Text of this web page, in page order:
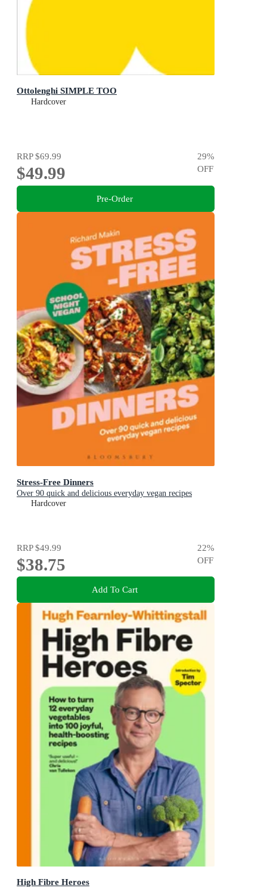
Ottolenghi SIMPLE TOO
Hardcover
RRP$69.99
$49.99
29%
OFF
Pre-Order
Stress-Free Dinners
Over 90 quick and delicious everyday vegan recipes
Hardcover
RRP$49.99
$38.75
22%
OFF
Add To Cart
High Fibre Heroes